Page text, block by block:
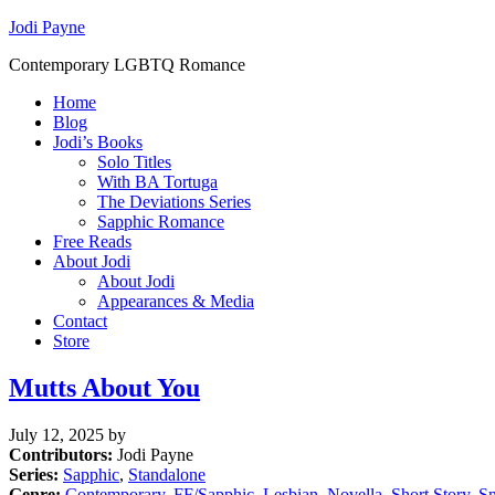
Jodi Payne
Contemporary LGBTQ Romance
Home
Blog
Jodi’s Books
Solo Titles
With BA Tortuga
The Deviations Series
Sapphic Romance
Free Reads
About Jodi
About Jodi
Appearances & Media
Contact
Store
Mutts About You
July 12, 2025 by
Contributors: Jodi Payne
Series: Sapphic, Standalone